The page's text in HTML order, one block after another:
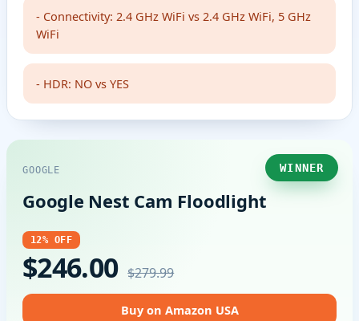
- Connectivity: 2.4 GHz WiFi vs 2.4 GHz WiFi, 5 GHz
WiFi
- HDR: NO vs YES
WINNER
GOOGLE
Google Nest Cam Floodlight
12% OFF
$246.00 $279.99
Buy on Amazon USA